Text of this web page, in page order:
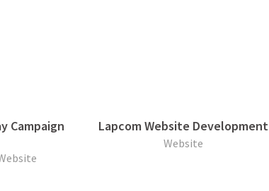
Campaign
Lapcom Website Development
Website